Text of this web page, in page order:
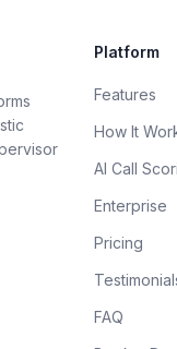
Platform
Features
How It
AI Call
Enterprise
Pricing
FAQ